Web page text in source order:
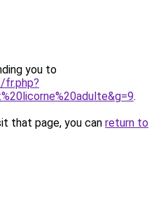
you to
fr.php?
.
that page, you can return to